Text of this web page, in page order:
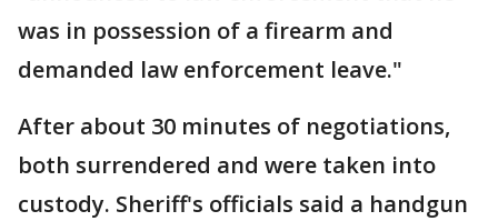
was in possession of a firearm and
demanded law enforcement leave."
After about 30 minutes of negotiations,
both surrendered and were taken into
custody. Sheriff's officials said a handgun